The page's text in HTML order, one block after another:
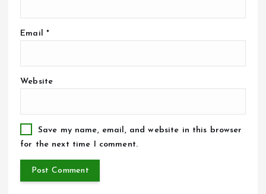
Email *
Website
Save my name, email, and website in this browser
for the next time I comment.